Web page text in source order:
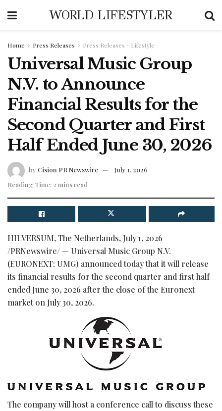
WORLD LIFESTYLER
Home Press Releases Press Releases - Lifestyle
Universal Music Group
N.V. to Announce
Financial Results for the
Second Quarter and First
Half Ended June 30, 2026
by Cision PR Newswire
July 1, 2026
Reading Time: 2 mins read
HILVERSUM, The Netherlands, July 1, 2026
/PRNewswire/ — Universal Music Group N.V.
(EURONEXT: UMG) announced today that it will release
its financial results for the second quarter and first half
ended June 30, 2026 after the close of the Euronext
market on July 30, 2026.
The company will host a conference call to discuss these